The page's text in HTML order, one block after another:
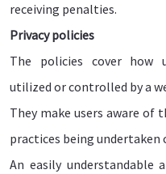
receiving penalties.
Privacy policies
The policies cover how
utilized or controlled by a
They make users aware
practices being undertaken
An easily understandable